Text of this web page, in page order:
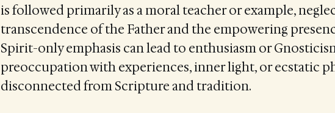
is followed primarily as a moral teacher or example,
transcendence of the Father and the empowering
Spirit-only emphasis can lead to enthusiasm or
preoccupation with experiences, inner light, or ecstatic
disconnected from Scripture and tradition.